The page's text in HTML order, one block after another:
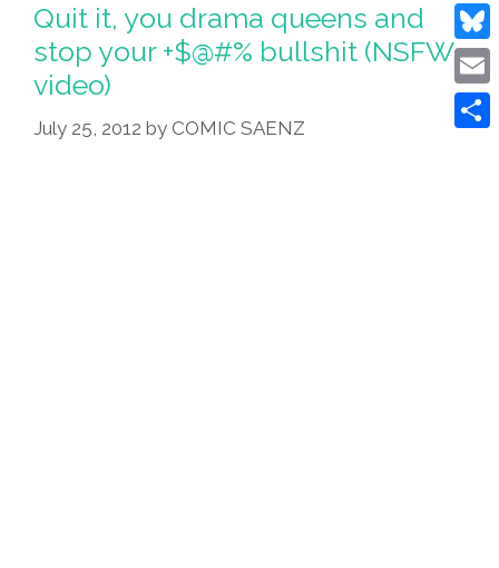
Quit it, you drama queens and
stop your +$@#% bullshit (NSFW
video)
July 25, 2012 by COMIC SAENZ